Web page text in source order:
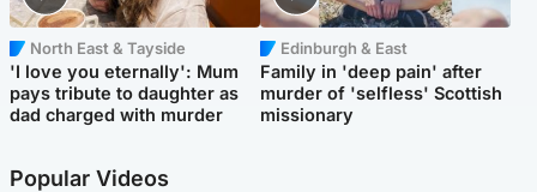
North East & Tayside
'I love you eternally': Mum
pays tribute to daughter as
dad charged with murder
Edinburgh & East
Family in 'deep pain' after
murder of 'selfless' Scottish
missionary
Popular Videos